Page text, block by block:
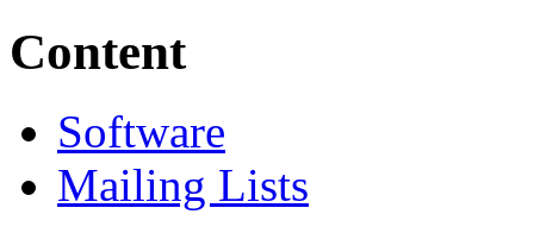
Content
Software
Mailing Lists